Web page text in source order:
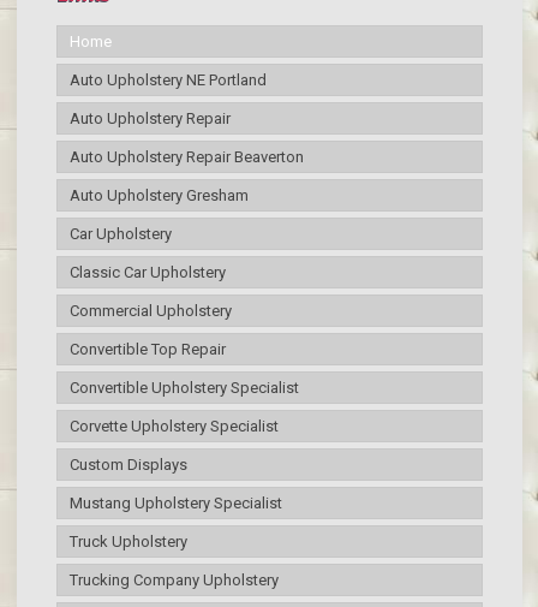
Home
Auto Upholstery NE Portland
Auto Upholstery Repair
Auto Upholstery Repair Beaverton
Auto Upholstery Gresham
Car Upholstery
Classic Car Upholstery
Commercial Upholstery
Convertible Top Repair
Convertible Upholstery Specialist
Corvette Upholstery Specialist
Custom Displays
Mustang Upholstery Specialist
Truck Upholstery
Trucking Company Upholstery